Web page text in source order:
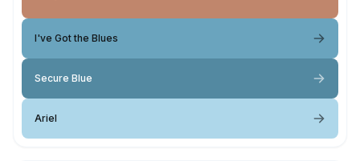
I've Got the Blues
Secure Blue
Ariel